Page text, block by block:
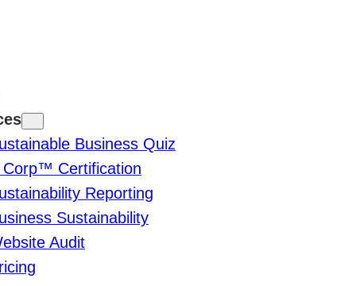
Business Quiz
Corp™ Certification
Reporting
Sustainability
Audit